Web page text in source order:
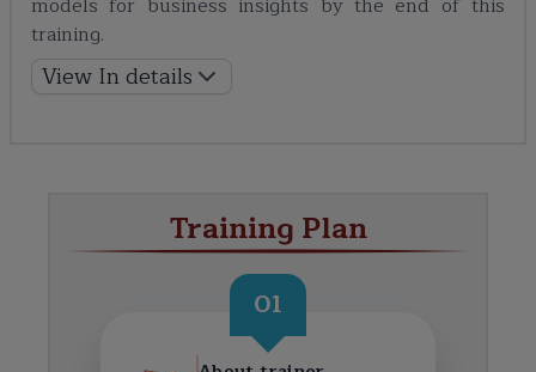
training.
View In details
Training Plan
01